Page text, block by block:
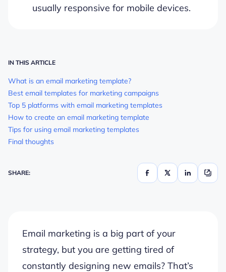
usually responsive for mobile devices.
IN THIS ARTICLE
What is an email marketing template?
Best email templates for marketing campaigns
Top 5 platforms with email marketing templates
How to create an email marketing template
Tips for using email marketing templates
Final thoughts
SHARE:
Email marketing is a big part of your
strategy, but you are getting tired of
constantly designing new emails? That’s